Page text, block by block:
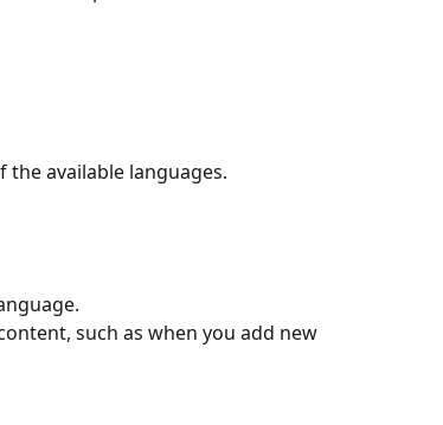
the available languages.
such as when you add new